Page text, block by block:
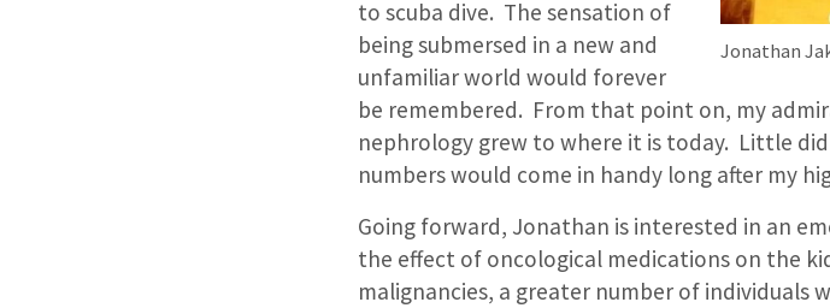
Jonathan
to scuba dive. The sensation of
being submersed in a new and
unfamiliar world would forever
be remembered. From that point on, my
nephrology grew to where it is today. Little
numbers would come in handy long after my
Going forward, Jonathan is interested in an
the effect of oncological medications on the
malignancies, a greater number of individuals